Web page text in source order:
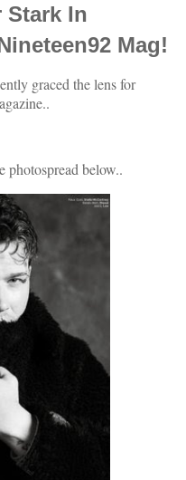
Stark In
Mag!
graced the lens for
photospread below..